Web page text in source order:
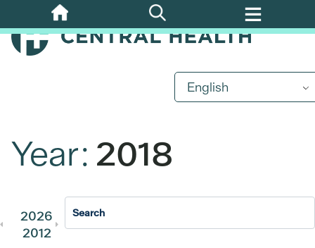
Skip
to
main
English
Year: 2018
2026 2025
2012
2011